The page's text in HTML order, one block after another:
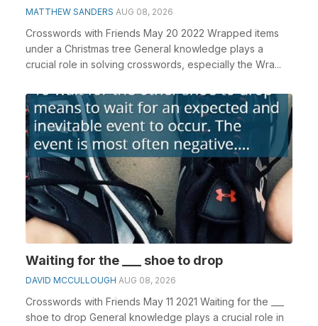
MATTHEW SANDERS AUG 08, 2026
Crosswords with Friends May 20 2022 Wrapped items
under a Christmas tree General knowledge plays a
crucial role in solving crosswords, especially the Wra...
Waiting for the ___ shoe to drop
DAVID MCCULLOUGH AUG 08, 2026
Crosswords with Friends May 11 2021 Waiting for the ___
shoe to drop General knowledge plays a crucial role in